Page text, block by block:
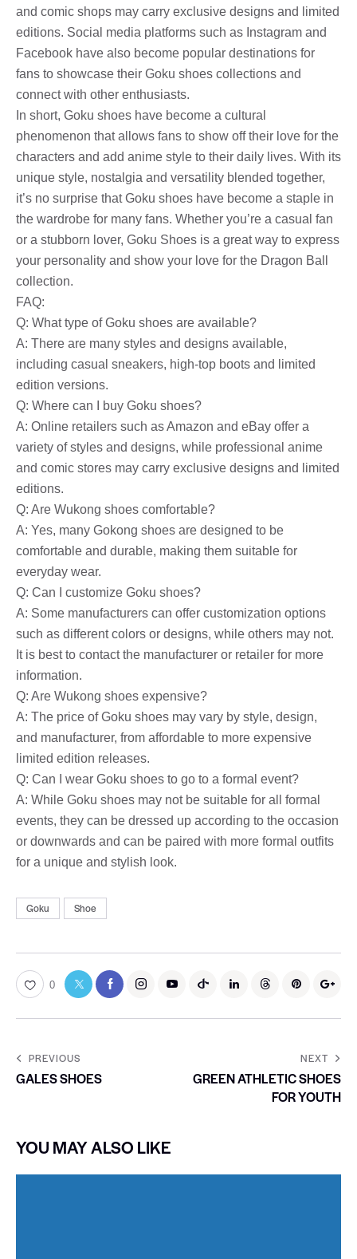
and comic shops may carry exclusive designs and limited
editions. Social media platforms such as Instagram and
Facebook have also become popular destinations for
fans to showcase their Goku shoes collections and
connect with other enthusiasts.
In short, Goku shoes have become a cultural
phenomenon that allows fans to show off their love for the
characters and add anime style to their daily lives. With its
unique style, nostalgia and versatility blended together,
it’s no surprise that Goku shoes have become a staple in
the wardrobe for many fans. Whether you’re a casual fan
or a stubborn lover, Goku Shoes is a great way to express
your personality and show your love for the Dragon Ball
collection.
FAQ:
Q: What type of Goku shoes are available?
A: There are many styles and designs available,
including casual sneakers, high-top boots and limited
edition versions.
Q: Where can I buy Goku shoes?
A: Online retailers such as Amazon and eBay offer a
variety of styles and designs, while professional anime
and comic stores may carry exclusive designs and limited
editions.
Q: Are Wukong shoes comfortable?
A: Yes, many Gokong shoes are designed to be
comfortable and durable, making them suitable for
everyday wear.
Q: Can I customize Goku shoes?
A: Some manufacturers can offer customization options
such as different colors or designs, while others may not.
It is best to contact the manufacturer or retailer for more
information.
Q: Are Wukong shoes expensive?
A: The price of Goku shoes may vary by style, design,
and manufacturer, from affordable to more expensive
limited edition releases.
Q: Can I wear Goku shoes to go to a formal event?
A: While Goku shoes may not be suitable for all formal
events, they can be dressed up according to the occasion
or downwards and can be paired with more formal outfits
for a unique and stylish look.
Goku Shoe
0
PREVIOUS
GALES SHOES
NEXT
GREEN ATHLETIC SHOES
FOR YOUTH
YOU MAY ALSO LIKE